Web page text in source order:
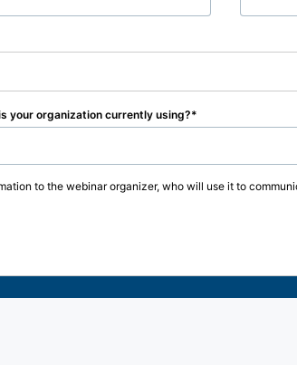
your organization currently using?
to the webinar organizer, who will use it to